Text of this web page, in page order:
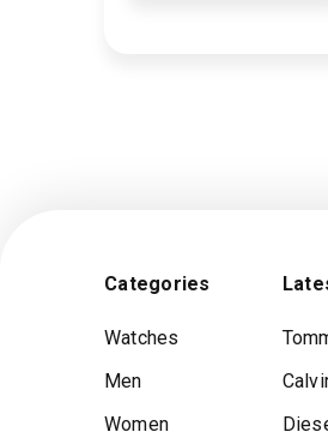
Categories
Watches
Men
Women